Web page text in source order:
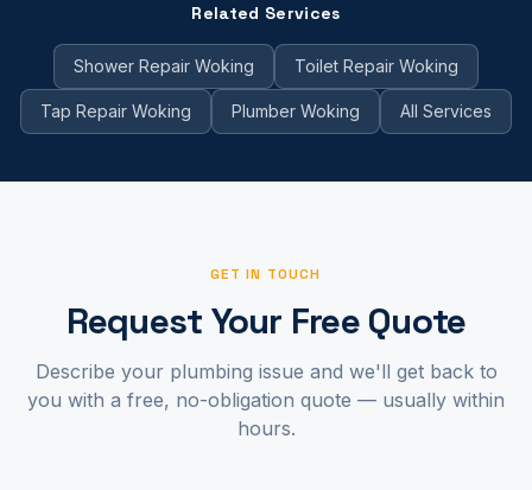
Related Services
Shower Repair Woking Toilet Repair Woking
Tap Repair Woking Plumber Woking All Services
GET IN TOUCH
Request Your Free Quote
Describe your plumbing issue and we'll get back to
you with a free, no-obligation quote — usually within
hours.